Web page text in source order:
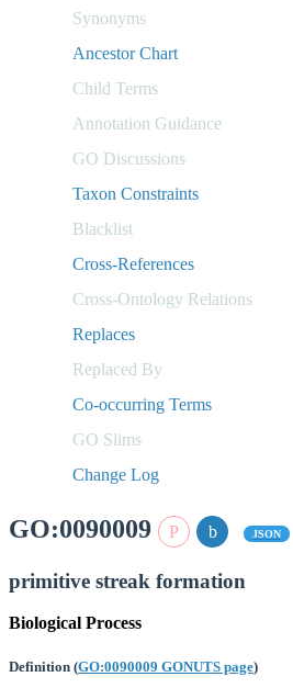
Synonyms
Ancestor Chart
Child Terms
Annotation Guidance
GO Discussions
Taxon Constraints
Blacklist
Cross-References
Cross-Ontology Relations
Replaces
Replaced By
Co-occurring Terms
GO Slims
Change Log
GO:0090009 JSON
primitive streak formation
Biological Process
Definition (GO:0090009 GONUTS page)